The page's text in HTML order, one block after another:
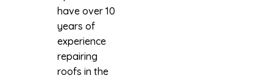
have over 10
years of
experience
repairing
roofs in the